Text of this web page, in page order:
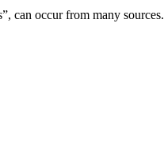
can occur from many sources.